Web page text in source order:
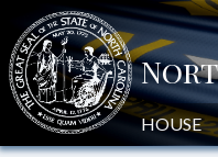
HOUSE